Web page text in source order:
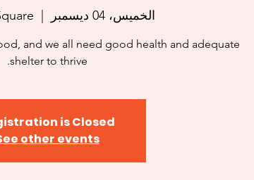
الخميس، 04 ديسمبر
  |
and we all need good health and adequate
shelter to thrive.
is Closed
other events